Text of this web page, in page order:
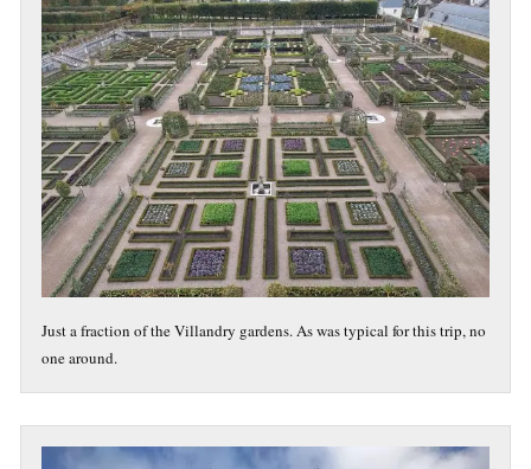
Just a fraction of the Villandry gardens. As was typical for this trip, no
one around.